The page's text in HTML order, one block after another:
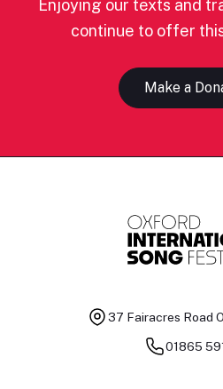
Enjoying our texts and
continue to offer
Make a
37 Fairacres Road
01865